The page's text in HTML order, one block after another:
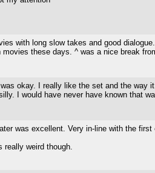
with long slow takes and good
movies these days. ^ was a nice break
was okay. I really like the set and the
I would have never have known that
was excellent. Very in-line with the
really weird though.